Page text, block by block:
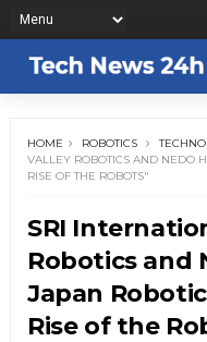
HOME ROBOTICS
VALLEY ROBOTICS AND NEDO
RISE OF THE ROBOTS"
SRI
Robotics and
Japan
Rise of the